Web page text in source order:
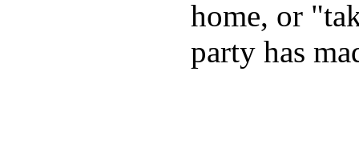
home, or
party has